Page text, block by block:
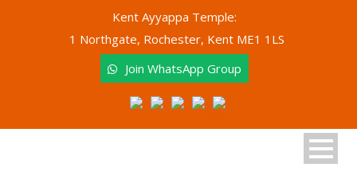
Kent Ayyappa Temple:
1 Northgate, Rochester, Kent ME1 1LS
Join WhatsApp Group